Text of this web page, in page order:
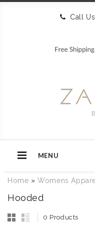
Call
MENU
Home »Womens
Hooded
0 Products